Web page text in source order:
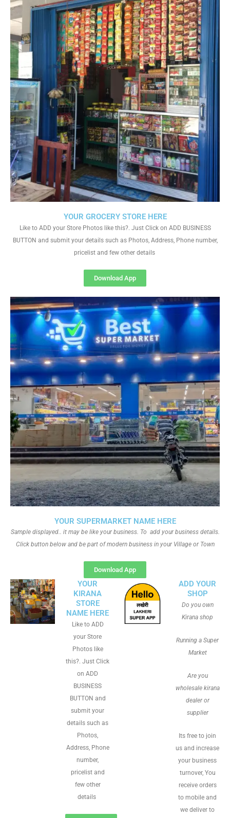
YOUR SUPERMARKET NAME HERE
Sample displayed.. it may be like your business. To add your business details.
Click button below and be part of modern business in your Village or Town
Download App
YOUR GROCERY STORE HERE
Like to ADD your Store Photos like this?. Just Click on ADD BUSINESS
BUTTON and submit your details such as Photos, Address, Phone number,
pricelist and few other details
Download App
YOUR
KIRANA
STORE
NAME HERE
Like to ADD
your Store
Photos like
this?. Just Click
on ADD
BUSINESS
BUTTON and
submit your
details such as
Photos,
Address, Phone
number,
pricelist and
few other
details
ADD YOUR
SHOP
Do you own
Kirana shop
Running a Super
Market
Are you
wholesale kirana
dealer or
supplier
Its free to join
us and increase
your business
turnover, You
receive orders
to mobile and
we deliver to